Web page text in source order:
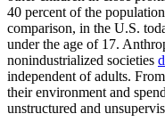
40 percent of the
comparison, in the U.S.
under the age of 17.
nonindustrialized societies
independent of adults.
their environment and
unstructured and